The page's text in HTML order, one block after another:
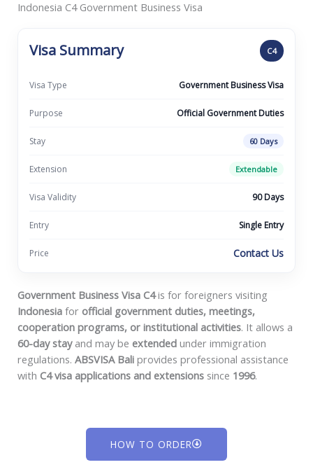
Indonesia C4 Government Business Visa
Visa Summary C4
Visa Type Government Business Visa
Purpose Official Government Duties
Stay 60 Days
Extension Extendable
Visa Validity 90 Days
Entry Single Entry
Price Contact Us
Government Business Visa C4is for foreigners visiting
Indonesia for official government duties, meetings,
cooperation programs, or institutional activities. It allows a
60-day stayand may be extended under immigration
regulations. ABSVISA Bali provides professional assistance
with C4 visa applications and extensions since 1996.
HOW TO ORDER